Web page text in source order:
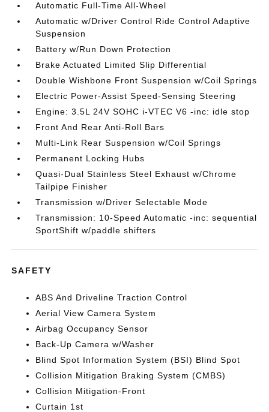
Automatic Full-Time All-Wheel
Automatic w/Driver Control Ride Control Adaptive
Suspension
Battery w/Run Down Protection
Brake Actuated Limited Slip Differential
Double Wishbone Front Suspension w/Coil Springs
Electric Power-Assist Speed-Sensing Steering
Engine: 3.5L 24V SOHC i-VTEC V6 -inc: idle stop
Front And Rear Anti-Roll Bars
Multi-Link Rear Suspension w/Coil Springs
Permanent Locking Hubs
Quasi-Dual Stainless Steel Exhaust w/Chrome
Tailpipe Finisher
Transmission w/Driver Selectable Mode
Transmission: 10-Speed Automatic -inc: sequential
SportShift w/paddle shifters
SAFETY
ABS And Driveline Traction Control
Aerial View Camera System
Airbag Occupancy Sensor
Back-Up Camera w/Washer
Blind Spot Information System (BSI) Blind Spot
Collision Mitigation Braking System (CMBS)
Collision Mitigation-Front
Curtain 1st